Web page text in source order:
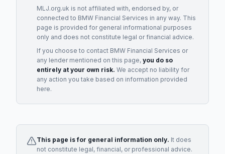
MLJ.org.uk is not affiliated with, endorsed by, or
connected to BMW Financial Services in any way. This
page is provided for general informational purposes
only and does not constitute legal or financial advice.
If you choose to contact BMW Financial Services or
any lendermentioned on this page, you do so
entirely at your own risk. We accept no liability for
any action you take based on information provided
here.
This page is for general information only. It does
not constitute legal, financial, or professional advice.